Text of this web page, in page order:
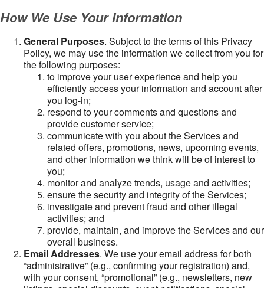
How We Use Your Information
General Purposes. Subject to the terms of this Privacy
Policy, we may use the information we collect from you for
the following purposes:
to improve your user experience and help you
efficiently access your information and account after
you log-in;
respond to your comments and questions and
provide customer service;
communicate with you about the Services and
related offers, promotions, news, upcoming events,
and other information we think will be of interest to
you;
monitor and analyze trends, usage and activities;
ensure the security and integrity of the Services;
investigate and prevent fraud and other illegal
activities; and
provide, maintain, and improve the Services and our
overall business.
Email Addresses. We use your email address for both
“administrative” (e.g., confirming your registration) and,
with your consent, “promotional” (e.g., newsletters, new